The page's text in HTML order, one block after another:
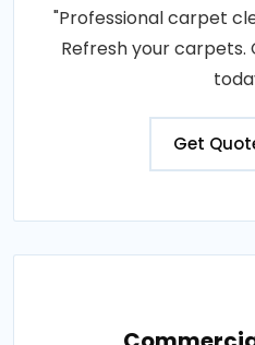
"Professional carpet
Refresh your
Get